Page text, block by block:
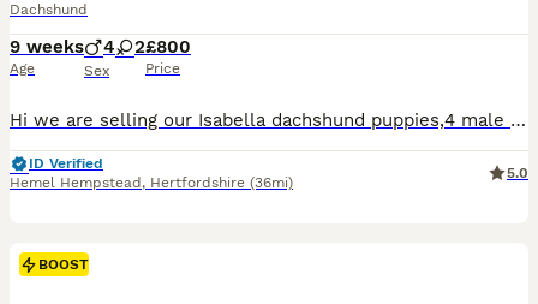
Dachshund
9 weeks
Age
4 2
Sex
£800
Price
Hi we are selling our Isabella dachshund puppies,4 male 2 female ,they are a litter of 6 who are looking for there forever home. Mom and dad both isiabellas, Puppy’s will be viewed with mom, ready to leave on the 23rd of July .Taking deposit now. To come meet these beautiful mischievous puppies (which have to be seen to appreciate fully) just drop message for any further i
ID Verified
Hemel Hempstead , Hertfordshire (36mi)
5.0
BOOST